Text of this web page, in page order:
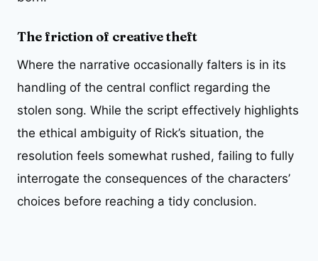
The friction of creative theft
Where the narrative occasionally falters is in its
handling of the central conflict regarding the
stolen song. While the script effectively highlights
the ethical ambiguity of Rick’s situation, the
resolution feels somewhat rushed, failing to fully
interrogate the consequences of the characters’
choices before reaching a tidy conclusion.